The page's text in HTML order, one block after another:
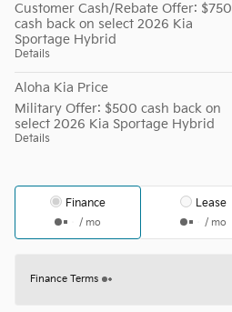
Customer Cash/Rebate Offer: $750
cash back on select 2026 Kia
Sportage Hybrid
Details
Aloha Kia Price
Military Offer: $500 cash back on
select 2026 Kia Sportage Hybrid
Details
Finance
/ mo
Lease
/ mo
Finance Terms